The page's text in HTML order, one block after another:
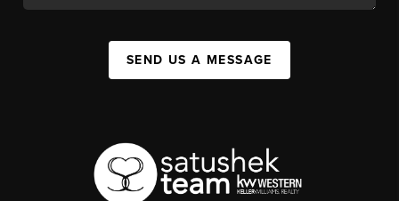
SEND US A MESSAGE